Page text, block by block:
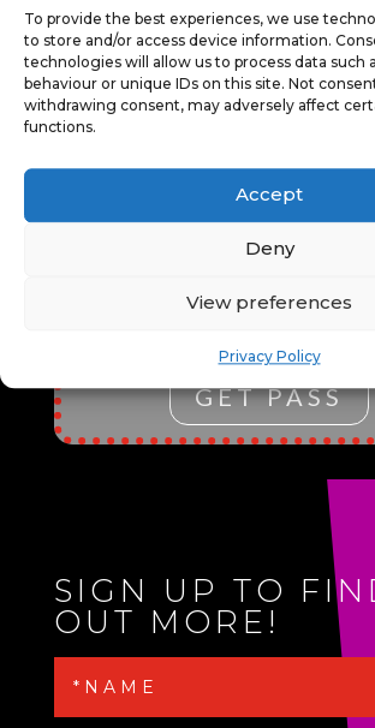
To provide the best experiences, we use
to store and/or access device information.
technologies will allow us to process data such
behaviour or unique IDs on this site. Not
withdrawing consent, may adversely affect
functions.
Accept
Deny
View preferences
Privacy Policy
EXCLUSIVE CONTENT,
FLEXIBILITY TO EXPLORE
VARIOUS EVENTS. IT’S
PERFECT FOR CULTURAL
CREATIVITY,
AND LEARNING ALL IN
CONVENIENT, COST-
*ALL EVENTS
TICKETING SERVICE USING
GET PASS
SIGN UP TO
OUT MORE!